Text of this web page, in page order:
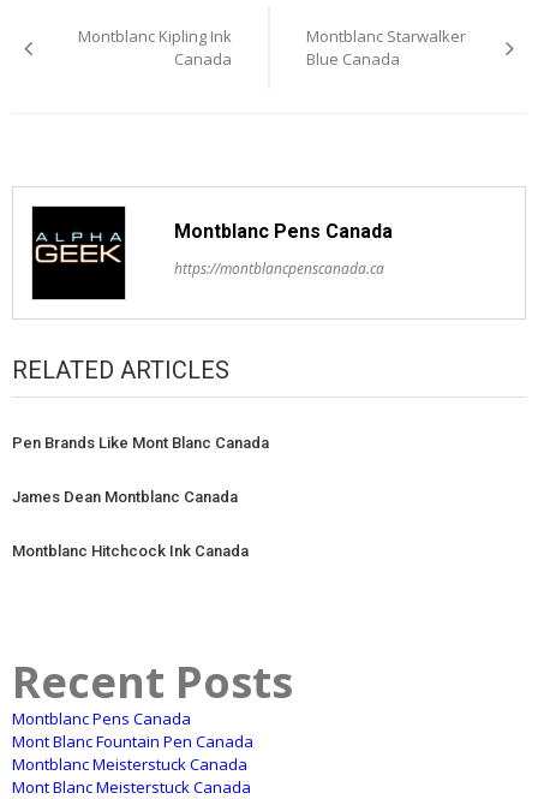
navigation
Montblanc Kipling Ink
Canada
Montblanc Starwalker
Blue Canada
Montblanc Pens Canada
https://montblancpenscanada.ca
RELATED ARTICLES
Pen Brands Like Mont Blanc Canada
James Dean Montblanc Canada
Montblanc Hitchcock Ink Canada
Recent Posts
Montblanc Pens Canada
Mont Blanc Fountain Pen Canada
Montblanc Meisterstuck Canada
Mont Blanc Meisterstuck Canada